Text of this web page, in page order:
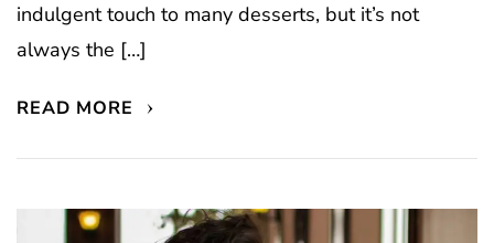
indulgent touch to many desserts, but it’s not
always the […]
READ MORE